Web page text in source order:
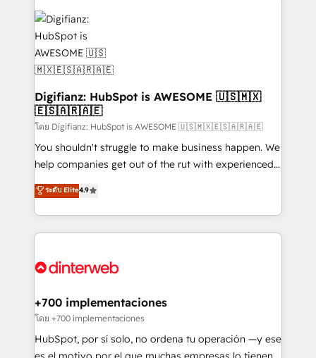
more people - Get the most out of your HubSpot
investment
customer experiences, integrate systems, and
supercharge revenue operations Key services: • CRM
Implementation • Systems Integration • Digital
Transformation / Web Development • RevOps &
Sales Consulting • Marketing Automation What
makes us different? 🚀 Top 0.5% of global HubSpot
agencies ⚙️ The strongest technical ability and
integration capabilities 💼 Consultative, long-term
partners who will embed ourselves into your
business, processes and systems 🏢 We specialise in
organisations, global organisations and those with
complex use cases 🏆 CRM Implementation,
Certified
Digifianz: HubSpot is AWESOME 🇺🇸🇲🇽
🇪🇸🇦🇷🇦🇪
โดย Digifianz: HubSpot is AWESOME 🇺🇸🇲🇽🇪🇸🇦🇷🇦🇪
You shouldn't struggle to make business happen. We
help companies get out of the rut with experienced,
process-oriented teams implementing HubSpot
Marketing, Sales, Service, CMS and Operations Hub,
so selling and actually engaging with your customers
feels easy and pain-free. We are a top ranked
and Customer First Awards, 4.9/5 rating in HubSpot
helps the following industries: logistics & 3PL, home
improvement & construction, branding and
commercialization, real estate, health, education,
SaaS, Software Dev & IT and consulting, make the
ระดับ Elite4.9
+700 implementaciones
โดย +700 implementaciones
HubSpot, por sí solo, no ordena tu operación —y ese